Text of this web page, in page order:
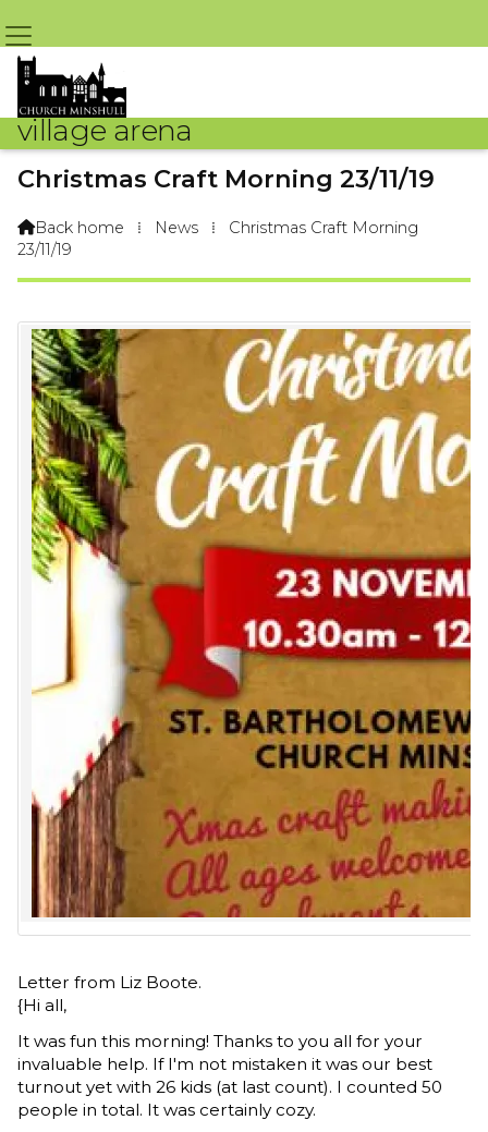
village arena
Christmas Craft Morning 23/11/19
Back home ⁞ News ⁞
Christmas Craft Morning
23/11/19
Letter from Liz Boote.
{Hi all,
It was fun this morning! Thanks to you all for your
invaluable help. If I'm not mistaken it was our best
turnout yet with 26 kids (at last count). I counted 50
people in total. It was certainly cozy.